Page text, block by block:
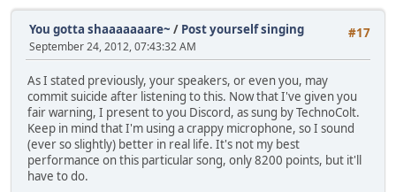
: 155 9 12 thought
: 164 7 10 you
: 171 8 8 were
: 179 11 6 the
: 191 9 6 Ans
: 200 2 1 wer
: 202 8 6 to
: 210 8 8 my
: 218 30 10 life
- 237
: 255 9 3 Days
#17
You gotta shaaaaaaare~ / Post yourself singing
September 24, 2012, 07:43:32 AM
As I stated previously, your speakers, or even you, may
commit suicide after listening to this. Now that I've given you
fair warning, I present to you Discord, as sung by TechnoColt.
Keep in mind that I'm using a crappy microphone, so I sound
(ever so slightly) better in real life. It's not my best
performance on this particular song, only 8200 points, but it'll
have to do.